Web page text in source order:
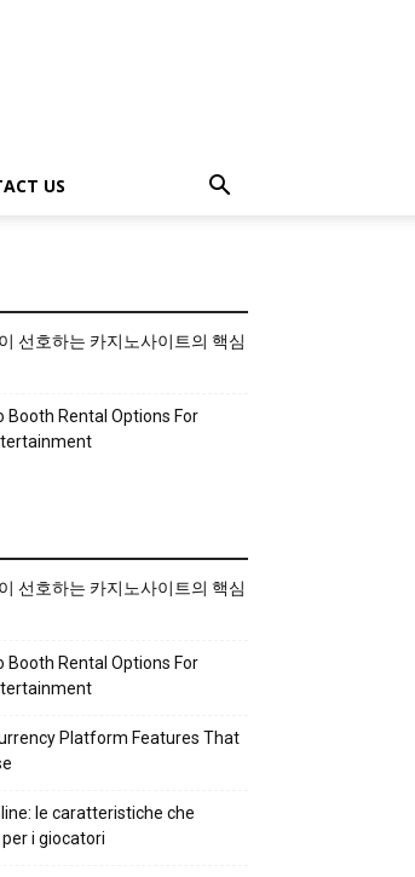
US
선호하는 카지노사이트의 핵심
Rental Options For
선호하는 카지노사이트의 핵심
Rental Options For
Platform Features That
le caratteristiche che
i giocatori